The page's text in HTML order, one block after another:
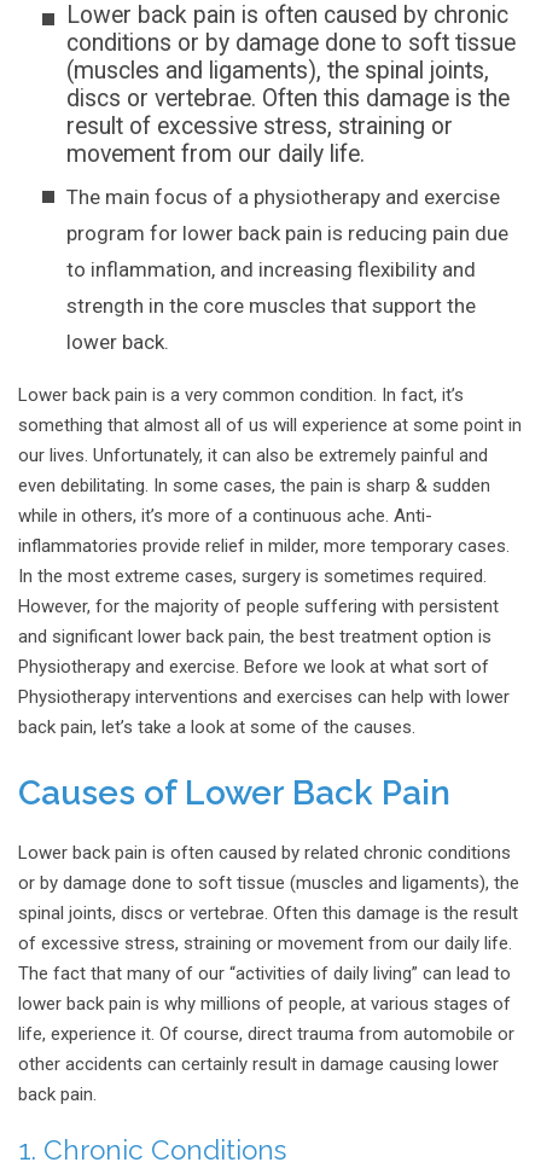
Lower back pain is often caused by chronic
conditions or by damage done to soft tissue
(muscles and ligaments), the spinal joints,
discs or vertebrae. Often this damage is the
result of excessive stress, straining or
movement from our daily life.
The main focus of a physiotherapy and exercise
program for lower back pain is reducing pain due
to inflammation, and increasing flexibility and
strength in the core muscles that support the
lower back.
Lower back pain is a very common condition. In fact, it’s
something that almost all of us will experience at some point in
our lives. Unfortunately, it can also be extremely painful and
even debilitating. In some cases, the pain is sharp & sudden
while in others, it’s more of a continuous ache. Anti-
inflammatories provide relief in milder, more temporary cases.
In the most extreme cases, surgery is sometimes required.
However, for the majority of people suffering with persistent
and significant lower back pain, the best treatment option is
Physiotherapy and exercise. Before we look at what sort of
Physiotherapy interventions and exercises can help with lower
back pain, let’s take a look at some of the causes.
Causes of Lower Back Pain
Lower back pain is often caused by related chronic conditions
or by damage done to soft tissue (muscles and ligaments), the
spinal joints, discs or vertebrae. Often this damage is the result
of excessive stress, straining or movement from our daily life.
The fact that many of our “activities of daily living” can lead to
lower back pain is why millions of people, at various stages of
life, experience it. Of course, direct trauma from automobile or
other accidents can certainly result in damage causing lower
back pain.
1. Chronic Conditions